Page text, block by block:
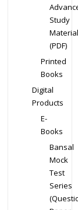
Study
Material
(PDF)
Printed
Books
Digital
Products
E-
Books
Bansal
Mock
Test
Series